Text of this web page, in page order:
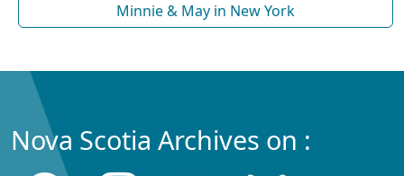
Minnie & May in New York
Nova Scotia Archives on :